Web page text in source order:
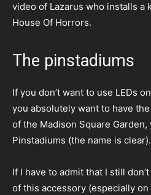
video of Lazarus who installs a
House Of Horrors.
The pinstadiums
If you don’t want to use LEDs
you absolutely want to have
of the Madison Square
Pinstadiums (the name is clear).
If I have to admit that I still
of this accessory (especially